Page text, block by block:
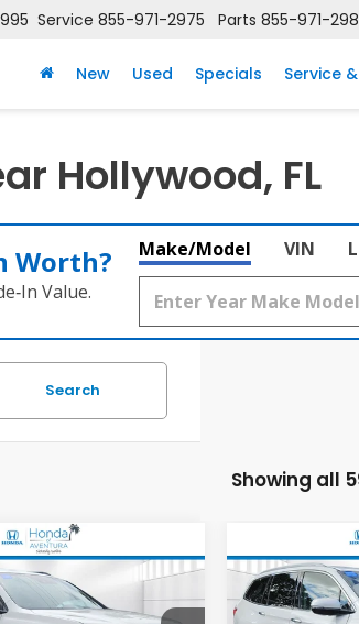
Service 855-971-2975 Parts 855-971-
New Used Specials Service
Hollywood, FL
Worth?
Value.
Make/Model VIN
Search
Showing all
Passport
Vehicle
2022
Touring 7-
BUY
Compare